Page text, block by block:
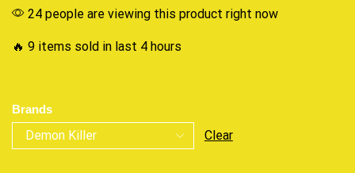
24 people are viewing this product right now
🔥 9 items sold in last 4 hours
Brands
Clear